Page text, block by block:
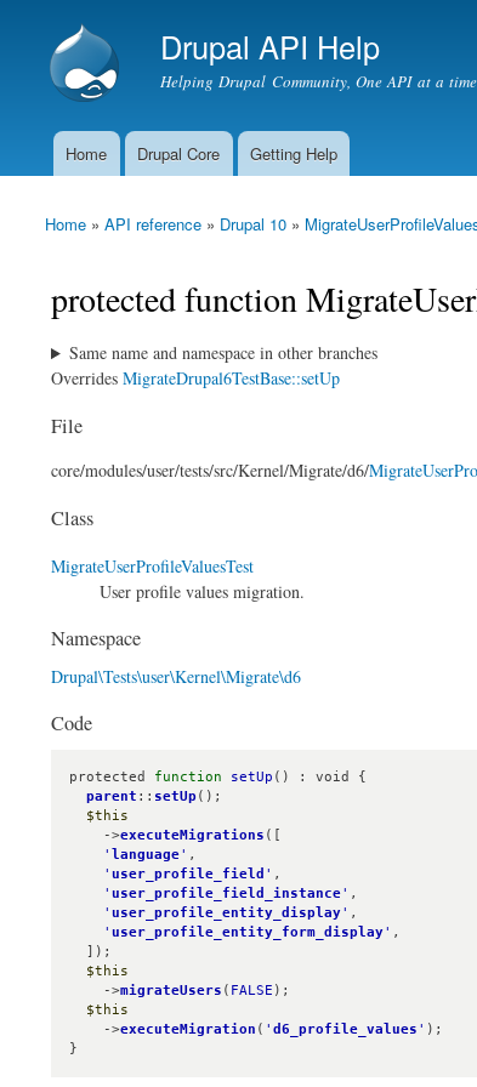
Drupal API Help
Helping Drupal Community, One API at a time
Main menu
Home Drupal Core Getting Help
You are here
Home » API reference » Drupal 10 »
protected function
Same name and namespace in other branches
Overrides MigrateDrupal6TestBase::setUp
File
core/modules/user/tests/src/Kernel/Migrate/d6/
Class
MigrateUserProfileValuesTest
User profile values migration.
Namespace
Drupal\Tests\user\Kernel\Migrate\d6
Code
protected function setUp () : void {
parent :: setUp ();
$this
    ->
executeMigrations ([
' language' ,
' user_profile_field ' ,
' user_profile_field_instance' ,
' user_profile_entity_display' ,
' user_profile_entity_form_display' ,
$this
    ->
migrateUsers ( FALSE );
$this
    ->
executeMigration ( ' d6_profile_values ' );
}